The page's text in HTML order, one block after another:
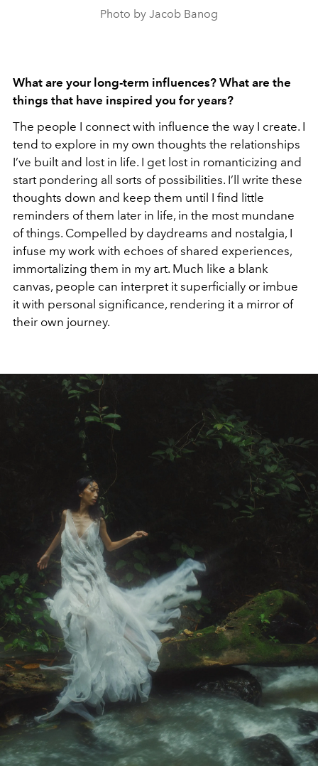
Photo by Jacob Banog
What are your long-term influences? What are the
things that have inspired you for years?
The people I connect with influence the way I create. I
tend to explore in my own thoughts the relationships
I’ve built and lost in life. I get lost in romanticizing and
start pondering all sorts of possibilities. I’ll write these
thoughts down and keep them until I find little
reminders of them later in life, in the most mundane
of things. Compelled by daydreams and nostalgia, I
infuse my work with echoes of shared experiences,
immortalizing them in my art. Much like a blank
canvas, people can interpret it superficially or imbue
it with personal significance, rendering it a mirror of
their own journey.